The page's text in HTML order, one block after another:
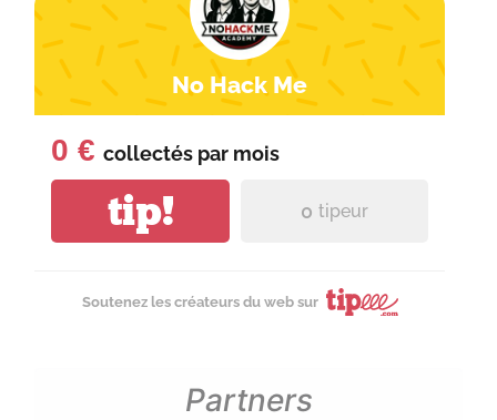
No Hack Me
0 € collectés par mois
tip! 0 tipeur
Soutenez les créateurs du web sur
Partners